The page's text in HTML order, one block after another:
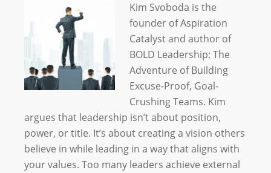
Kim Svoboda is the
founder of Aspiration
Catalyst and author of
BOLD Leadership: The
Adventure of Building
Excuse-Proof, Goal-
Crushing Teams. Kim
argues that leadership isn’t about position,
power, or title. It’s about creating a vision others
believe in while leading in a way that aligns with
your values. Too many leaders achieve external